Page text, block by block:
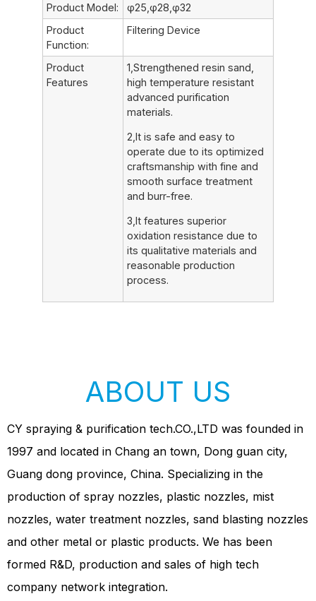
Product Model:
φ25,φ28,φ32
Product
Function:
Filtering Device
Product
Features
1,Strengthened resin sand,
high temperature resistant
advanced purification
materials.
2,It is safe and easy to
operate due to its optimized
craftsmanship with fine and
smooth surface treatment
and burr-free.
3,It features superior
oxidation resistance due to
its qualitative materials and
reasonable production
process.
ABOUT US
CY spraying & purification tech.CO.,LTD was founded in
1997 and located in Chang an town, Dong guan city,
Guang dong province, China. Specializing in the
production of spray nozzles, plastic nozzles, mist
nozzles, water treatment nozzles, sand blasting nozzles
and other metal or plastic products. We has been
formed R&D, production and sales of high tech
company network integration.